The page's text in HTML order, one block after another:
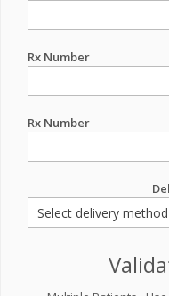
Rx Number
Rx Number